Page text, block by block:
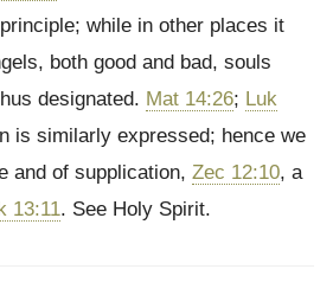
while in other places it
both good and bad, souls
designated. Mat 14:26; Luk
is similarly expressed; hence we
and of supplication, Zec 12:10, a
13:11. See Holy Spirit.